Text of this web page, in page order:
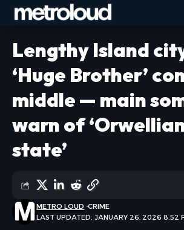
Lengthy Island
‘Huge Brother’
middle — main
warn of
state’
LAST UPDATED: JANUARY 26, 2026 8:52
METRO LOUD CRIME